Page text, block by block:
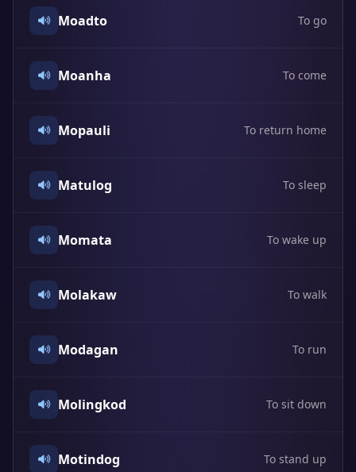
Moadto To go
Moanha To come
Mopauli To return home
Matulog To sleep
Momata To wake up
Molakaw To walk
Modagan To run
Molingkod To sit down
Motindog To stand up